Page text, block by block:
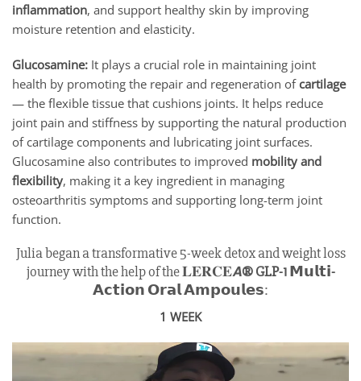
inflammation, and support healthy skin by improving
moisture retention and elasticity.
Glucosamine: It plays a crucial role in maintaining joint
health by promoting the repair and regeneration ofcartilage
— the flexible tissue that cushions joints. It helps reduce
joint pain and stiffness by supporting the natural production
of cartilage components and lubricating joint surfaces.
Glucosamine also contributes to improved mobility and
flexibility, making it a key ingredient in managing
osteoarthritis symptoms and supporting long-term joint
function.
Julia began a transformative 5-week detox and weight loss
journey with the help of the 𝐋𝐄𝐑𝐂𝐄𝘼® GLP-1 𝗠𝘂𝗹𝘁𝗶-
𝗔𝗰𝘁𝗶𝗼𝗻 𝗢𝗿𝗮𝗹 𝗔𝗺𝗽𝗼𝘂𝗹𝗲𝘀:
1 WEEK